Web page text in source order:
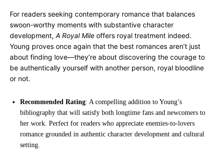
For readers seeking contemporary romance that balances
swoon-worthy moments with substantive character
development, A Royal Mile offers royal treatment indeed.
Young proves once again that the best romances aren’t just
about finding love—they’re about discovering the courage to
be authentically yourself with another person, royal bloodline
or not.
Recommended Rating: A compelling addition to Young’s
bibliography that will satisfy both longtime fans and newcomers to
her work. Perfect for readers who appreciate enemies-to-lovers
romance grounded in authentic character development and cultural
setting.